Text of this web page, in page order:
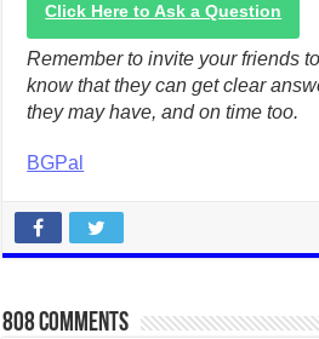
Click Here to Ask a Question
Remember to invite your friends
know that they can get clear
they may have, and on time too.
BGPal
808 comments